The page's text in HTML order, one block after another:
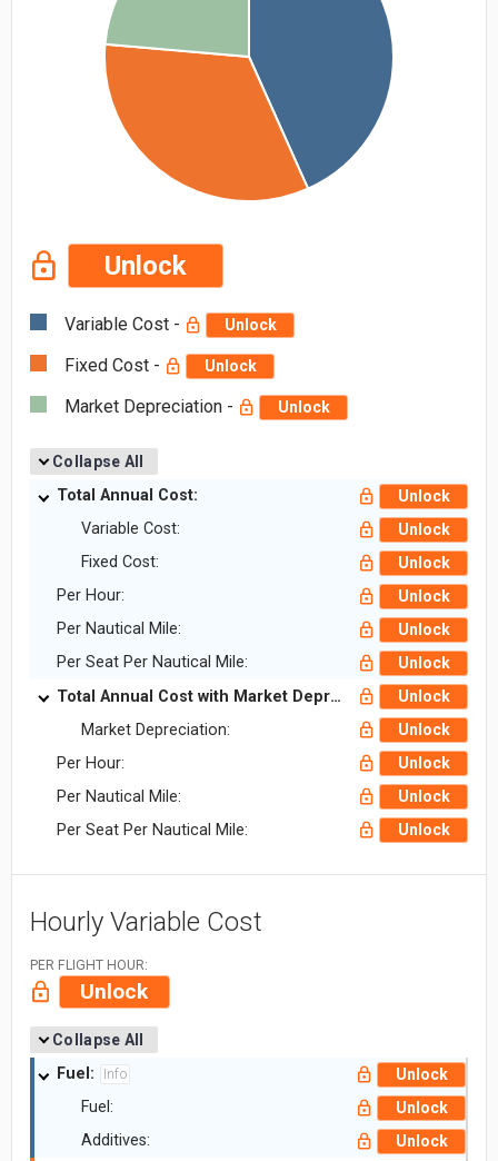
Unlock
Variable Cost - Unlock
Fixed Cost - Unlock
Market Depreciation - Unlock
Collapse All
Total Annual Cost: Unlock
Variable Cost: Unlock
Fixed Cost: Unlock
Per Hour: Unlock
Per Nautical Mile: Unlock
Per Seat Per Nautical Mile: Unlock
Total Annual Cost with Market Depreciation: Unlock
Market Depreciation: Unlock
Per Hour: Unlock
Per Nautical Mile: Unlock
Per Seat Per Nautical Mile: Unlock
Hourly Variable Cost
PER FLIGHT HOUR:
Unlock
Collapse All
Fuel: Info Unlock
Fuel: Unlock
Additives: Unlock